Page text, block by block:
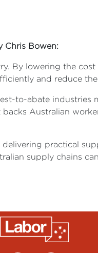
Chris Bowen:
By lowering the
and reduce
to-abate industries
Australian
practical
supply chains